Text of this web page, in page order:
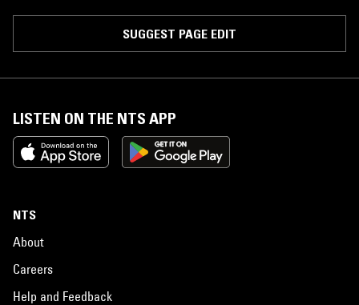
SUGGEST PAGE EDIT
LISTEN ON THE NTS APP
NTS
About
Careers
Help and Feedback